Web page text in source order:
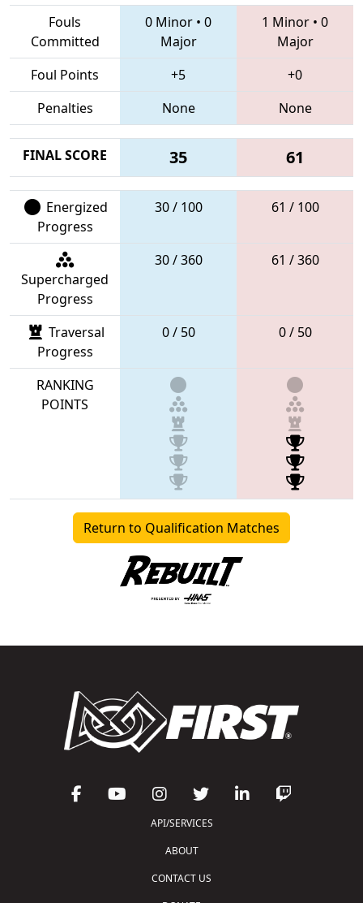
Fouls
Committed
0 Minor • 0
Major
1 Minor • 0
Major
Foul Points
+5
+0
Penalties
None None
FINAL SCORE 35 61
Energized
Progress
30 / 100 61 / 100
Supercharged
Progress
30 / 360 61 / 360
Traversal
Progress
0 / 50 0 / 50
RANKING
POINTS
Return to Qualification Matches
API/SERVICES
ABOUT
CONTACT US